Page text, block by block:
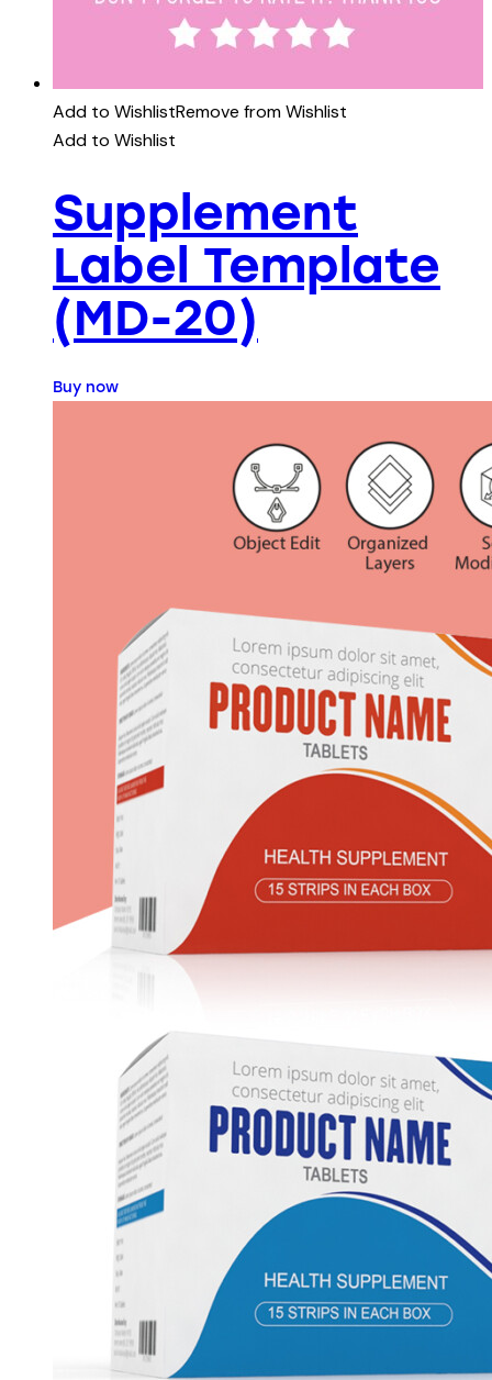
Add to WishlistRemove from Wishlist
Add to Wishlist
Supplement
Label Template
(MD-20)
Buy now